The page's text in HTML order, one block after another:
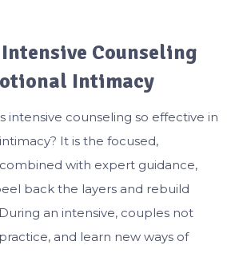
Counseling
Intimacy
intensive counseling so effective in
It is the focused,
with expert guidance,
back the layers and rebuild
an intensive, couples not
and learn new ways of